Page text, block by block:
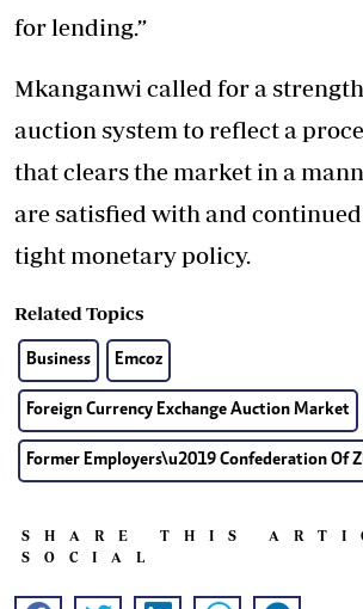
for lending.”
Mkanganwi called for a
auction system to reflect a
that clears the market in a
are satisfied with and
tight monetary policy.
Related Topics
Business Emcoz
Foreign Currency Exchange Auction Market
Former Employers\u2019 Confederation Of
SHARE THIS
SOCIAL